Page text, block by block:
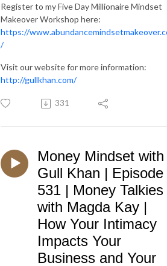
Register to my Five Day Millionaire Mindset
Makeover Workshop here:
https://
/
Visit our website for more information:
http://gullkhan.com/
331
Money Mindset with
Gull Khan | Episode
531 | Money Talkies
with Magda Kay |
How Your Intimacy
Impacts Your
Business and Your